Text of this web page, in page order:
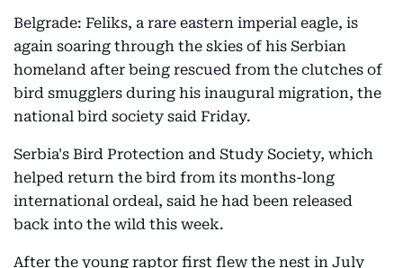
Belgrade: Feliks, a rare eastern imperial eagle, is
again soaring through the skies of his Serbian
homeland after being rescued from the clutches of
bird smugglers during his inaugural migration, the
national bird society said Friday.
Serbia's Bird Protection and Study Society, which
helped return the bird from its months-long
international ordeal, said he had been released
back into the wild this week.
After the young raptor first flew the nest in July